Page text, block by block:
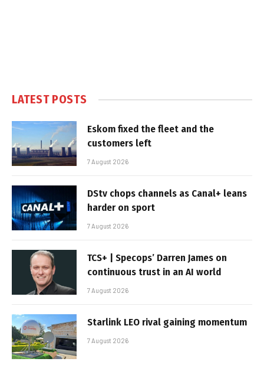
LATEST POSTS
Eskom fixed the fleet and the
customers left
7 August 2026
DStv chops channels as Canal+ leans
harder on sport
7 August 2026
TCS+ | Specops’ Darren James on
continuous trust in an AI world
7 August 2026
Starlink LEO rival gaining momentum
7 August 2026